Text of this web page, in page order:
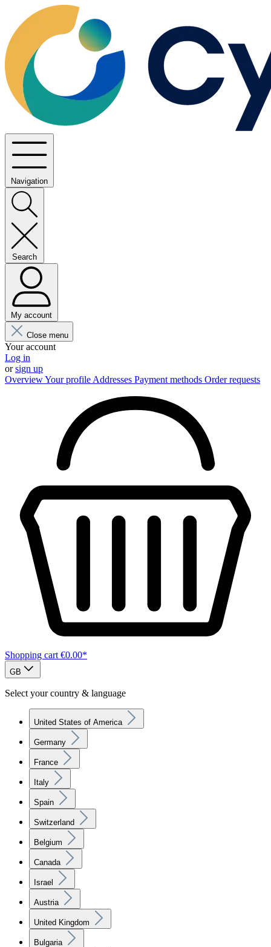
Navigation
Search
My account
Close menu
Your account
Log in
orsign up
OverviewYour profile Addresses Payment methods Order requests
Shopping cart €0.00*
GB
Select your country & language
United States of America
Germany
France
Italy
Spain
Switzerland
Belgium
Canada
Israel
Austria
United Kingdom
Bulgaria